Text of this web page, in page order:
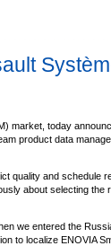
market, today
product data
quality and schedule
about selecting
we entered the
to localize ENOVIA